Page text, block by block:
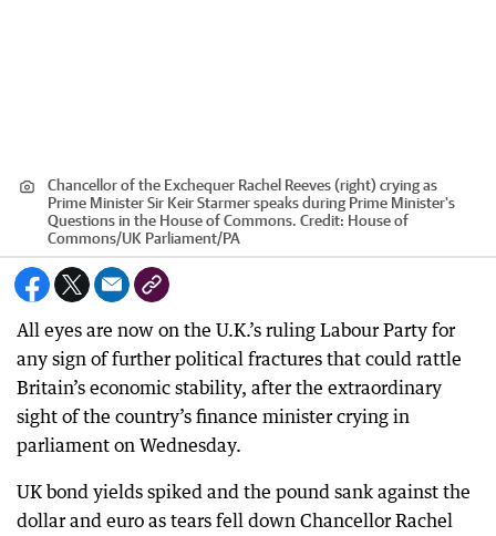
Chancellor of the Exchequer Rachel Reeves (right) crying as
Prime Minister Sir Keir Starmer speaks during Prime Minister's
Questions in the House of Commons. Credit: House of
Commons/UK Parliament/PA
All eyes are now on the U.K.’s ruling Labour Party for
any sign of further political fractures that could rattle
Britain’s economic stability, after the extraordinary
sight of the country’s finance minister crying in
parliament on Wednesday.
UK bond yields spiked and the pound sank against the
dollar and euro as tears fell down Chancellor Rachel